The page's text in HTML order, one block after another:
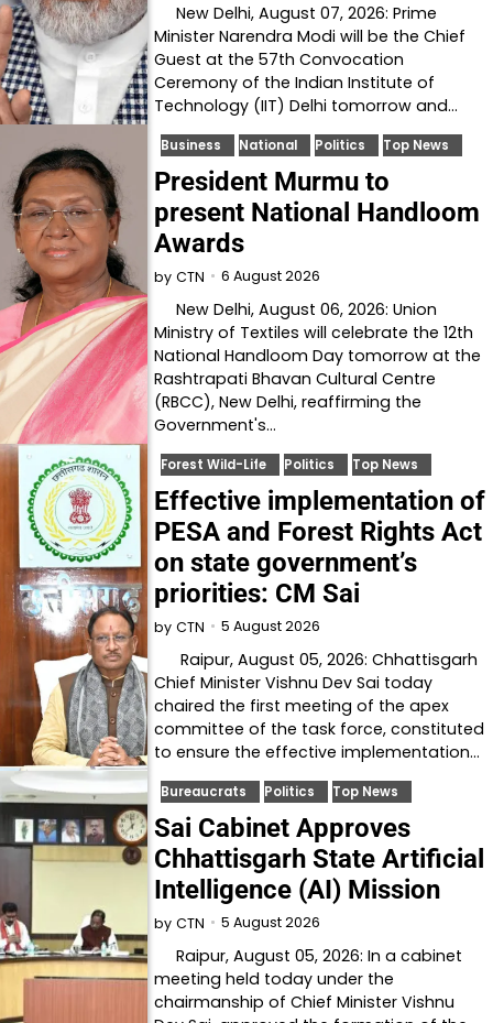
New Delhi, August 07, 2026: Prime
Minister Narendra Modi will be the Chief
Guest at the 57th Convocation
Ceremony of the Indian Institute of
Technology (IIT) Delhi tomorrow and…
Business National Politics Top News
President Murmu to
present National Handloom
Awards
by CTN 6 August 2026
New Delhi, August 06, 2026: Union
Ministry of Textiles will celebrate the 12th
National Handloom Day tomorrow at the
Rashtrapati Bhavan Cultural Centre
(RBCC), New Delhi, reaffirming the
Government's…
Forest Wild-Life Politics Top News
Effective implementation of
PESA and Forest Rights Act
on state government’s
priorities: CM Sai
by CTN 5 August 2026
Raipur, August 05, 2026: Chhattisgarh
Chief Minister Vishnu Dev Sai today
chaired the first meeting of the apex
committee of the task force, constituted
to ensure the effective implementation…
Bureaucrats Politics Top News
Sai Cabinet Approves
Chhattisgarh State Artificial
Intelligence (AI) Mission
by CTN 5 August 2026
Raipur, August 05, 2026: In a cabinet
meeting held today under the
chairmanship of Chief Minister Vishnu